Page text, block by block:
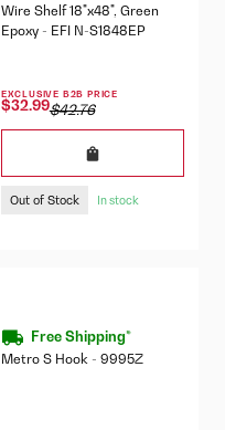
Wire Shelf 18"x48", Green
Epoxy - EFI N-S1848EP
EXCLUSIVE B2B PRICE
$32.99$42.76
Out of Stock In stock
Free Shipping*
Metro S Hook - 9995Z